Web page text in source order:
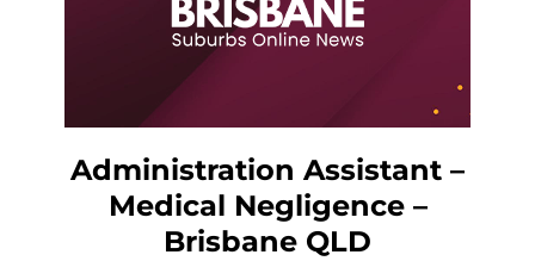
Administration Assistant –
Medical Negligence –
Brisbane QLD